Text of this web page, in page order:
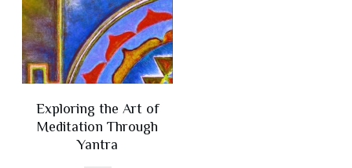
Exploring the Art of
Meditation Through
Yantra